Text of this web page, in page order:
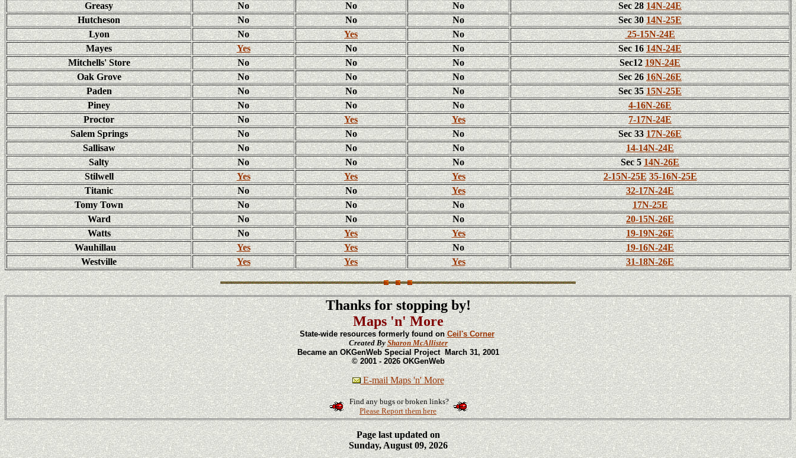
Greasy
No No No Sec 2814N-24E
Hutcheson
No No No Sec 3014N-25E
Lyon
No Yes No
25-15N-24E
Mayes
Yes No No Sec 1614N-24E
Mitchells' Store
No No No Sec1219N-24E
Oak Grove
No No No Sec 2616N-26E
Paden
No No No Sec 3515N-25E
Piney
No No No
4-16N-26E
Proctor
No Yes Yes
7-17N-24E
Salem Springs
No No No Sec 3317N-26E
Sallisaw
No No No
14-14N-24E
Salty
No No No Sec 514N-26E
Stilwell
Yes Yes Yes 2-15N-25E 35-16N-25E
Titanic
No No Yes
32-17N-24E
Tomy Town
No No No
17N-25E
Ward
No No No
20-15N-26E
Watts
No Yes Yes
19-19N-26E
Wauhillau
Yes Yes No
19-16N-24E
Westville
Yes Yes Yes 31-18N-26E
Thanks for stopping by!
Maps 'n' More
State-wide resources formerly found onCeil's Corner
Created BySharon McAllister
Became an OKGenWeb Special Project March 31, 2001
© 2001 - 2026 OKGenWeb
E-mail Maps 'n' More
Find any bugs or broken links?
Please Report them here
Page last updated on
Sunday, August 09, 2026